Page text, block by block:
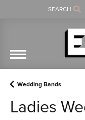
SEARCH
TOGGLE
Wedding Bands
Ladies